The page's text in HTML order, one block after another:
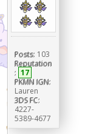
Posts: 103
Reputation
: 17
PKMN IGN:
Lauren
3DS FC:
4227-
5389-4677